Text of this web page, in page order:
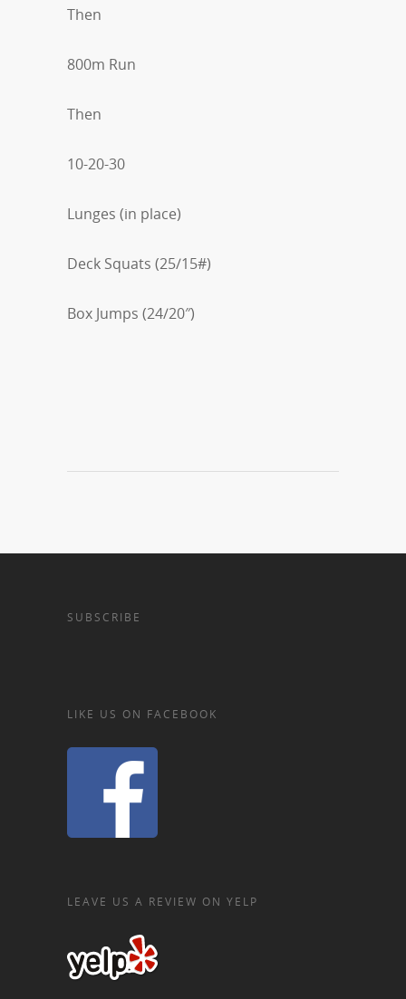
Then
800m Run
Then
10-20-30
Lunges (in place)
Deck Squats (25/15#)
Box Jumps (24/20″)
SUBSCRIBE
LIKE US ON FACEBOOK
LEAVE US A REVIEW ON YELP